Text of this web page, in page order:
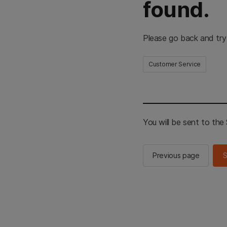
found.
Please go back and
Customer Service
You will be sent to the
Previous page